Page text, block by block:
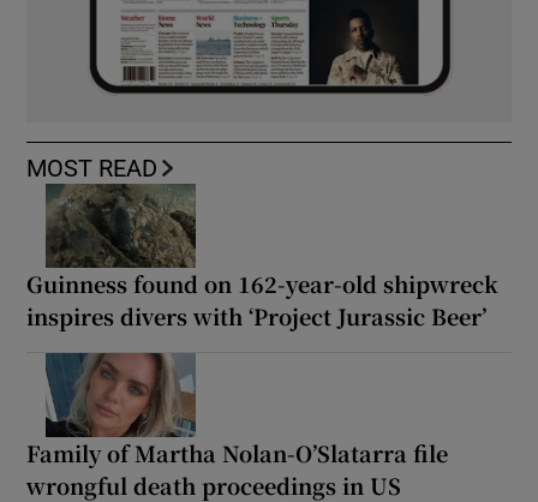
MOST READ
Guinness found on 162-year-old shipwreck
inspires divers with ‘Project Jurassic Beer’
Family of Martha Nolan-O’Slatarra file
wrongful death proceedings in US